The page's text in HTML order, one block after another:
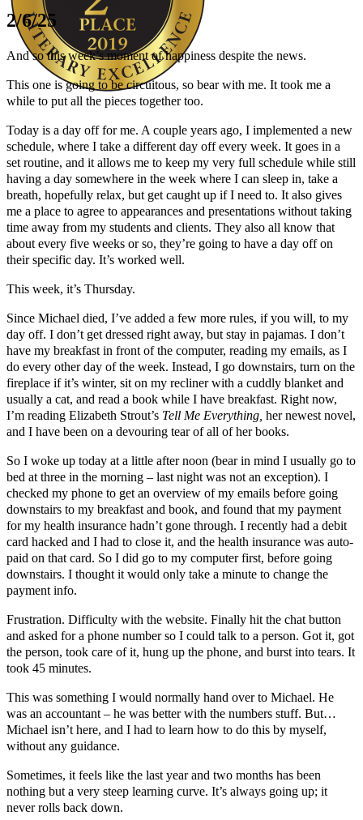
2/6/25
And so this week’s moment of happiness despite the news.
This one is going to be circuitous, so bear with me. It took me a
while to put all the pieces together too.
Today is a day off for me. A couple years ago, I implemented a new
schedule, where I take a different day off every week. It goes in a
set routine, and it allows me to keep my very full schedule while still
having a day somewhere in the week where I can sleep in, take a
breath, hopefully relax, but get caught up if I need to. It also gives
me a place to agree to appearances and presentations without taking
time away from my students and clients. They also all know that
about every five weeks or so, they’re going to have a day off on
their specific day. It’s worked well.
This week, it’s Thursday.
Since Michael died, I’ve added a few more rules, if you will, to my
day off. I don’t get dressed right away, but stay in pajamas. I don’t
have my breakfast in front of the computer, reading my emails, as I
do every other day of the week. Instead, I go downstairs, turn on the
fireplace if it’s winter, sit on my recliner with a cuddly blanket and
usually a cat, and read a book while I have breakfast. Right now,
I’m reading Elizabeth Strout’s Tell Me Everything, her newest novel,
and I have been on a devouring tear of all of her books.
So I woke up today at a little after noon (bear in mind I usually go to
bed at three in the morning – last night was not an exception). I
checked my phone to get an overview of my emails before going
downstairs to my breakfast and book, and found that my payment
for my health insurance hadn’t gone through. I recently had a debit
card hacked and I had to close it, and the health insurance was auto-
paid on that card. So I did go to my computer first, before going
downstairs. I thought it would only take a minute to change the
payment info.
Frustration. Difficulty with the website. Finally hit the chat button
and asked for a phone number so I could talk to a person. Got it, got
the person, took care of it, hung up the phone, and burst into tears. It
took 45 minutes.
This was something I would normally hand over to Michael. He
was an accountant – he was better with the numbers stuff. But…
Michael isn’t here, and I had to learn how to do this by myself,
without any guidance.
Sometimes, it feels like the last year and two months has been
nothing but a very steep learning curve. It’s always going up; it
never rolls back down.